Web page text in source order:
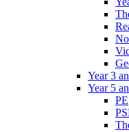
Year 3
Year 5
PE